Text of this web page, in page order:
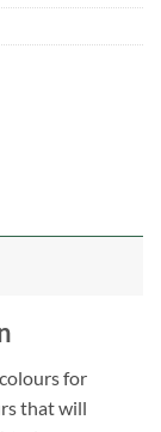
for
that will